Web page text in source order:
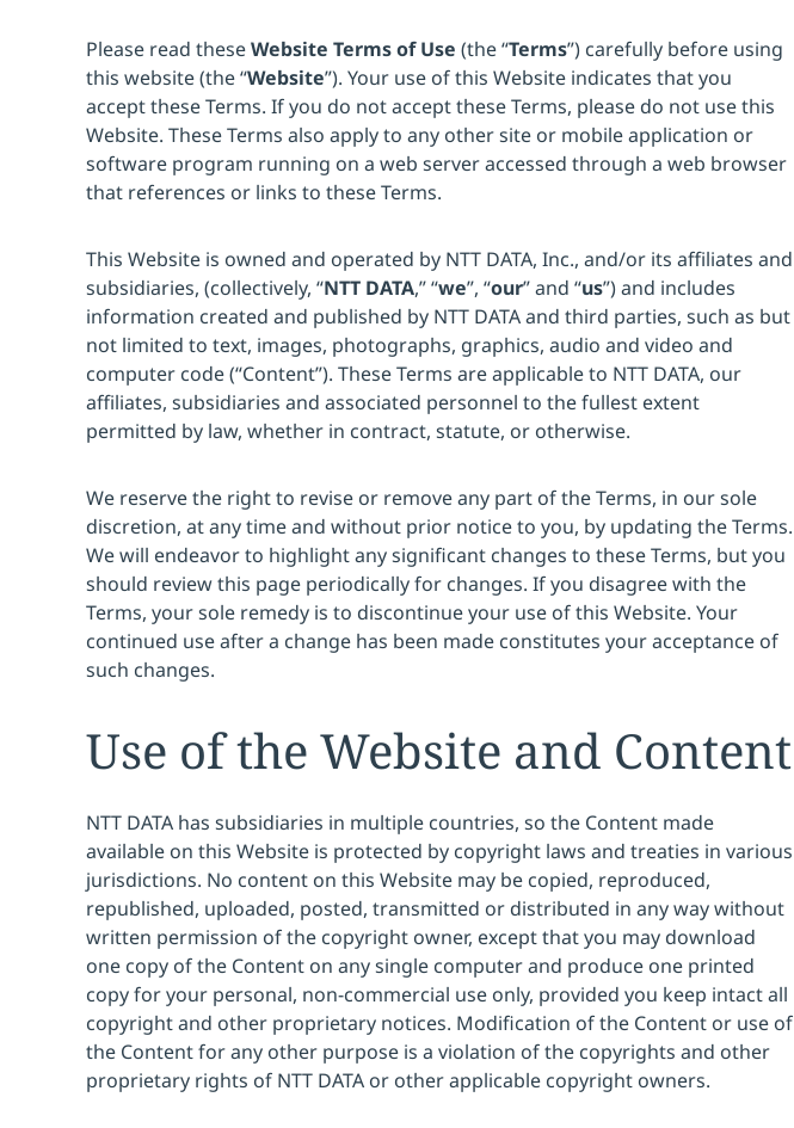
Please read theseWebsite Terms of Use (the “Terms”) carefully before using
this website (the “Website”). Your use of this Website indicates that you
accept these Terms. If you do not accept these Terms, please do not use this
Website. These Terms also apply to any other site or mobile application or
software program running on a web server accessed through a web browser
that references or links to these Terms.
This Website is owned and operated by NTT DATA, Inc., and/or its affiliates and
subsidiaries, (collectively, “NTT DATA,” “we”, “our” and “us”) and includes
information created and published by NTT DATA and third parties, such as but
not limited to text, images, photographs, graphics, audio and video and
computer code (“Content”). These Terms are applicable to NTT DATA, our
affiliates, subsidiaries and associated personnel to the fullest extent
permitted by law, whether in contract, statute, or otherwise.
We reserve the right to revise or remove any part of the Terms, in our sole
discretion, at any time and without prior notice to you, by updating the Terms.
We will endeavor to highlight any significant changes to these Terms, but you
should review this page periodically for changes. If you disagree with the
Terms, your sole remedy is to discontinue your use of this Website. Your
continued use after a change has been made constitutes your acceptance of
such changes.
Use of the Website and Content
NTT DATA has subsidiaries in multiple countries, so the Content made
available on this Website is protected by copyright laws and treaties in various
jurisdictions. No content on this Website may be copied, reproduced,
republished, uploaded, posted, transmitted or distributed in any way without
written permission of the copyright owner, except that you may download
one copy of the Content on any single computer and produce one printed
copy for your personal, non-commercial use only, provided you keep intact all
copyright and other proprietary notices. Modification of the Content or use of
the Content for any other purpose is a violation of the copyrights and other
proprietary rights of NTT DATA or other applicable copyright owners.